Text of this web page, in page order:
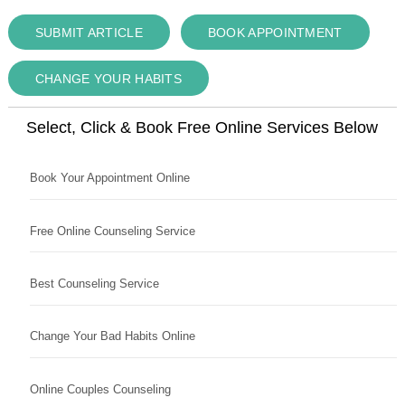
SUBMIT ARTICLE BOOK APPOINTMENT
CHANGE YOUR HABITS
Select, Click & Book Free Online Services Below
Book Your Appointment Online
Free Online Counseling Service
Best Counseling Service
Change Your Bad Habits Online
Online Couples Counseling